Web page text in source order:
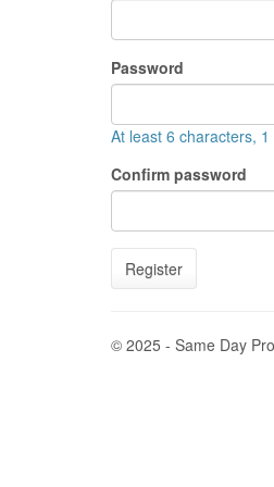
Password
At least 6 characters,
Confirm password
Register
© 2025 - Same Day